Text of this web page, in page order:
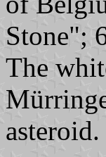
Stone";
The
asteroid.